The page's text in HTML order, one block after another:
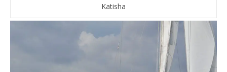
Katisha